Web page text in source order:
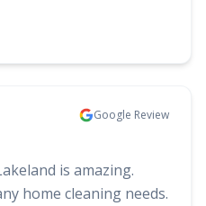
Google Review
is amazing.
home cleaning needs.